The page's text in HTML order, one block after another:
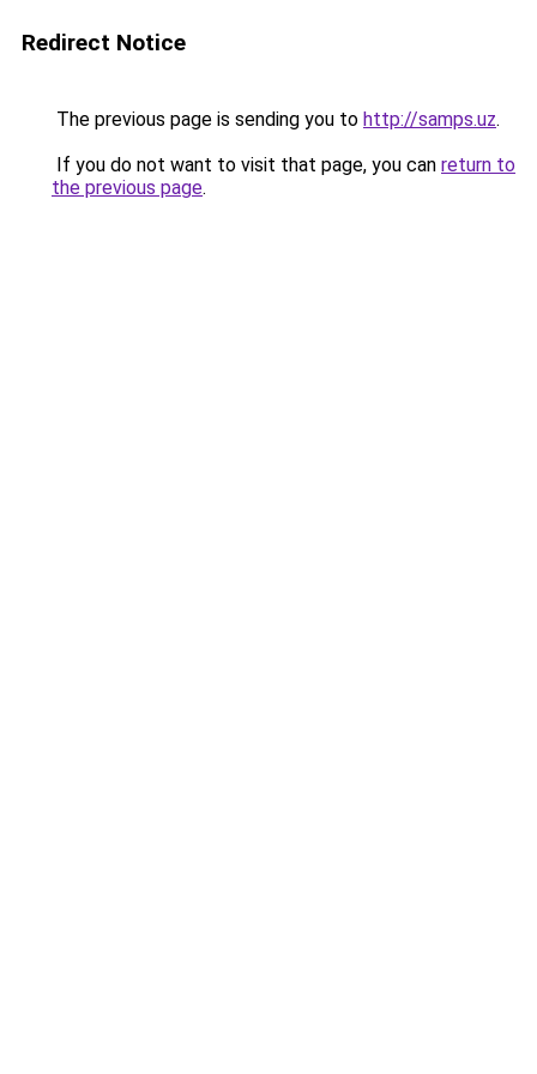
Redirect Notice
The previous page is sending you to http://samps.uz.
If you do not want to visit that page, you can return to
the previous page.